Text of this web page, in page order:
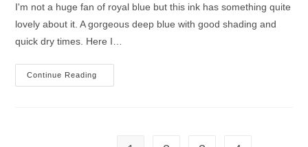
I'm not a huge fan of royal blue but this ink has something quite
lovely about it. A gorgeous deep blue with good shading and
quick dry times. Here I…
Continue Reading
Iroshizuku